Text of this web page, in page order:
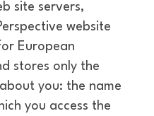
site servers,
website
European
stores only the
you: the name
you access the